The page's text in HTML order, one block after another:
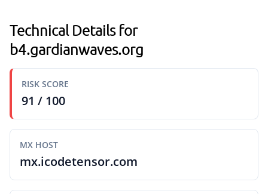
Technical Details for
b4.gardianwaves.org
RISK SCORE
91 / 100
MX HOST
mx.icodetensor.com